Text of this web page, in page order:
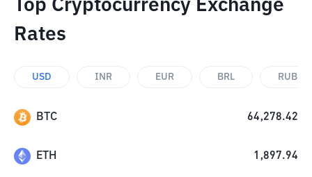
Top Cryptocurrency Exchange
Rates
USD INR EUR BRL RUB
BTC 64,278.42
ETH 1,897.94